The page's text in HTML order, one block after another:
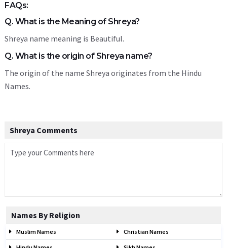
FAQs:
Q. What is the Meaning of Shreya?
Shreya name meaning is Beautiful.
Q. What is the origin of Shreya name?
The origin of the name Shreya originates from the Hindu
Names.
Shreya Comments
Names By Religion
Muslim Names Christian Names